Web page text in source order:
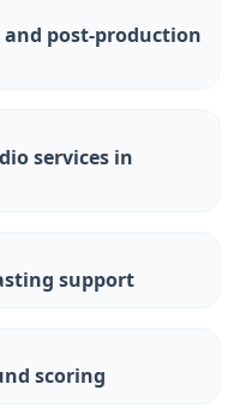
post-production
services in
support
scoring